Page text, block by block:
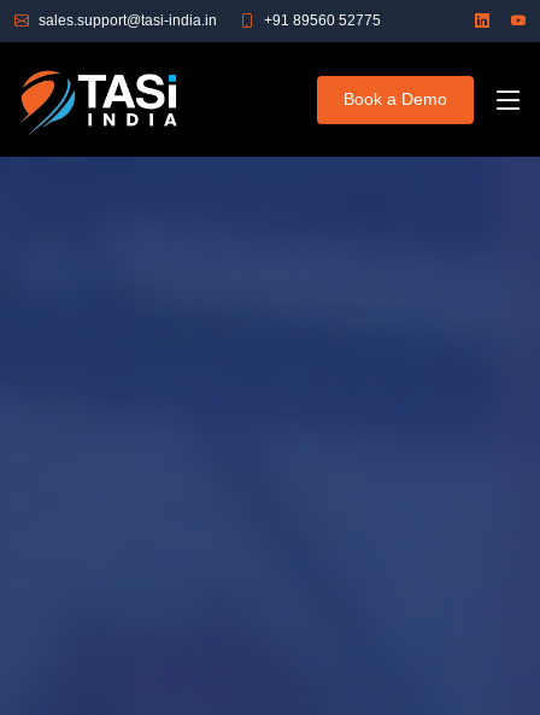
sales.support@tasi-india.in +91 89560 52775
Book a Demo